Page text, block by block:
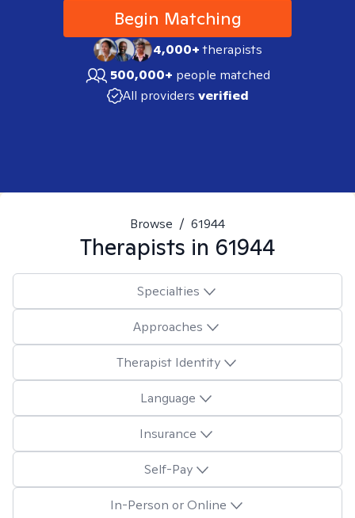
Begin Matching
4,000+therapists
500,000+ people matched
All providers verified
Browse / 61944
Therapists in 61944
Specialties
Approaches
Therapist Identity
Language
Insurance
Self-Pay
In-Person or Online